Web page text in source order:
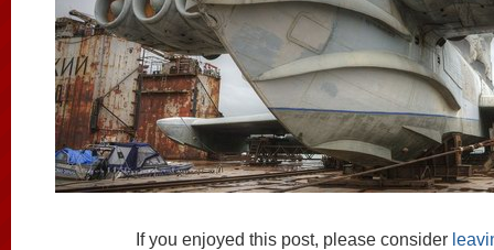
If you enjoyed this post, please consider